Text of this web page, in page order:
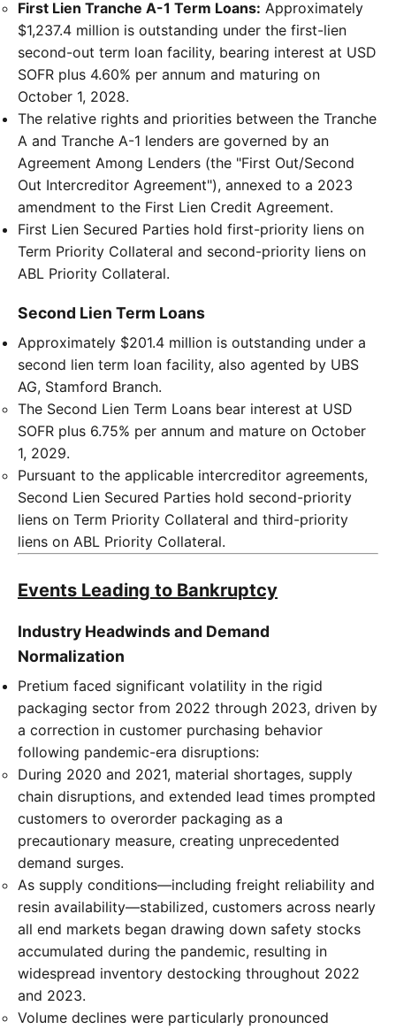
First Lien Tranche A-1 Term Loans: Approximately
$1,237.4 million is outstanding under the first-lien
second-out term loan facility, bearing interest at USD
SOFR plus 4.60% per annum and maturing on
October 1, 2028.
The relative rights and priorities between the Tranche
A and Tranche A-1 lenders are governed by an
Agreement Among Lenders (the "First Out/Second
Out Intercreditor Agreement"), annexed to a 2023
amendment to the First Lien Credit Agreement.
First Lien Secured Parties hold first-priority liens on
Term Priority Collateral and second-priority liens on
ABL Priority Collateral.
Second Lien Term Loans
Approximately $201.4 million is outstanding under a
second lien term loan facility, also agented by UBS
AG, Stamford Branch.
The Second Lien Term Loans bear interest at USD
SOFR plus 6.75% per annum and mature on October
1, 2029.
Pursuant to the applicable intercreditor agreements,
Second Lien Secured Parties hold second-priority
liens on Term Priority Collateral and third-priority
liens on ABL Priority Collateral.
Events Leading to Bankruptcy
Industry Headwinds and Demand
Normalization
Pretium faced significant volatility in the rigid
packaging sector from 2022 through 2023, driven by
a correction in customer purchasing behavior
following pandemic-era disruptions:
During 2020 and 2021, material shortages, supply
chain disruptions, and extended lead times prompted
customers to overorder packaging as a
precautionary measure, creating unprecedented
demand surges.
As supply conditions—including freight reliability and
resin availability—stabilized, customers across nearly
all end markets began drawing down safety stocks
accumulated during the pandemic, resulting in
widespread inventory destocking throughout 2022
and 2023.
Volume declines were particularly pronounced